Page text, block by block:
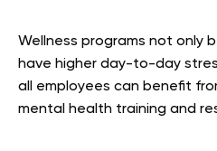
Wellness programs not only
have higher day-to-day
all employees can benefit
mental health training and